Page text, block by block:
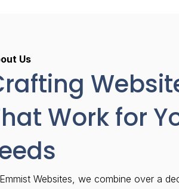
Us
Work for
Websites, we combine over a